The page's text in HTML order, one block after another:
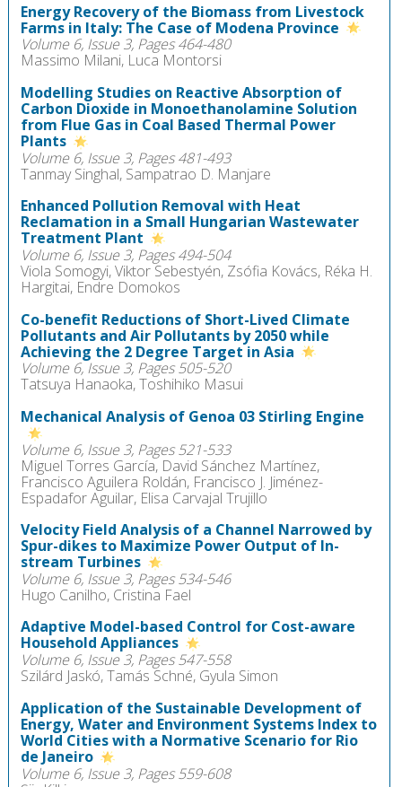
Energy Recovery of the Biomass from Livestock
Farms in Italy: The Case of Modena Province
Volume 6, Issue 3, Pages 464-480
Massimo Milani, Luca Montorsi
Modelling Studies on Reactive Absorption of
Carbon Dioxide in Monoethanolamine Solution
from Flue Gas in Coal Based Thermal Power
Plants
Volume 6, Issue 3, Pages 481-493
Tanmay Singhal, Sampatrao D. Manjare
Enhanced Pollution Removal with Heat
Reclamation in a Small Hungarian Wastewater
Treatment Plant
Volume 6, Issue 3, Pages 494-504
Viola Somogyi, Viktor Sebestyén, Zsófia Kovács, Réka H.
Hargitai, Endre Domokos
Co-benefit Reductions of Short-Lived Climate
Pollutants and Air Pollutants by 2050 while
Achieving the 2 Degree Target in Asia
Volume 6, Issue 3, Pages 505-520
Tatsuya Hanaoka, Toshihiko Masui
Mechanical Analysis of Genoa 03 Stirling Engine
Volume 6, Issue 3, Pages 521-533
Miguel Torres García, David Sánchez Martínez,
Francisco Aguilera Roldán, Francisco J. Jiménez-
Espadafor Aguilar, Elisa Carvajal Trujillo
Velocity Field Analysis of a Channel Narrowed by
Spur-dikes to Maximize Power Output of In-
stream Turbines
Volume 6, Issue 3, Pages 534-546
Hugo Canilho, Cristina Fael
Adaptive Model-based Control for Cost-aware
Household Appliances
Volume 6, Issue 3, Pages 547-558
Szilárd Jaskó, Tamás Schné, Gyula Simon
Application of the Sustainable Development of
Energy, Water and Environment Systems Index to
World Cities with a Normative Scenario for Rio
de Janeiro
Volume 6, Issue 3, Pages 559-608